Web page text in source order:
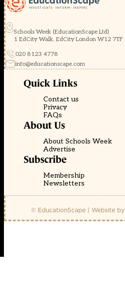
Schools Week (EducationScape Ltd)
1 EdCity Walk, EdCity London W12 7TF
020 8123 4778
info@educationscape.com
Quick Links
Contact us
Privacy
FAQs
About Us
About Schools Week
Advertise
Subscribe
Membership
Newsletters
© EducationScape | Website by